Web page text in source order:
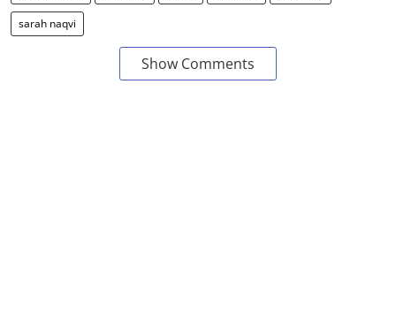
sarah naqvi
Show Comments